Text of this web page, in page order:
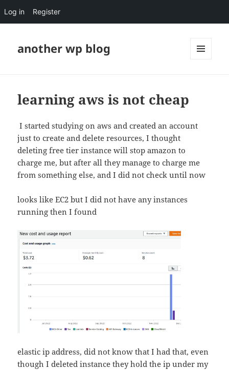
Log in Register
another wp blog
learning aws is not cheap
I started studying on aws and created an account
just to create and delete resources, I thought
deleting free tier instance will stop amazon to
charge me, but after all they manage to charge me
from something else, and I did not check until now
looks like EC2 but I did not have any instances
running then I found
elastic ip address, did not know that I had that, even
though I deleted instance they hold the ip under my